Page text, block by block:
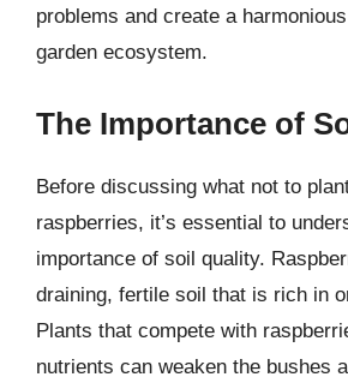
problems and create a
garden ecosystem.
The Importance of
Before discussing what not to
raspberries, it’s essential to
importance of soil quality.
draining, fertile soil that is rich in
Plants that compete with
nutrients can weaken the bushes